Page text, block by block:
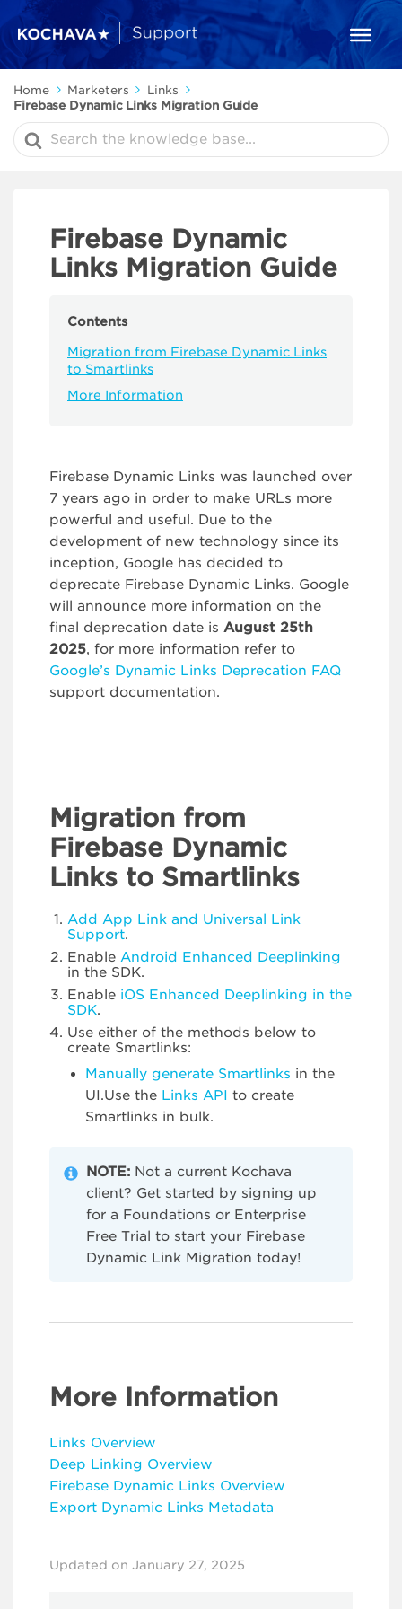
Home Marketers
Links
Firebase Dynamic Links Migration Guide
Search
For
Firebase Dynamic
Links Migration Guide
Contents
Migration from Firebase Dynamic Links
to Smartlinks
More Information
Firebase Dynamic Links was launched over
7 years ago in order to make URLs more
powerful and useful. Due to the
development of new technology since its
inception, Google has decided to
deprecate Firebase Dynamic Links. Google
will announce more information on the
final deprecation date is August 25th
2025, for more information refer to
Google’s Dynamic Links Deprecation FAQ
support documentation.
Migration from
Firebase Dynamic
Links to Smartlinks
Add App Link and Universal Link
Support.
Enable Android Enhanced Deeplinking
in the SDK.
Enable iOS Enhanced Deeplinking in the
SDK.
Use either of the methods below to
create Smartlinks:
Manually generate Smartlinks in the
UI.Use the Links API to create
Smartlinks in bulk.
NOTE: Not a current Kochava
client? Get started by signing up
for a Foundations or Enterprise
Free Trial to start your Firebase
Dynamic Link Migration today!
More Information
Links Overview
Deep Linking Overview
Firebase Dynamic Links Overview
Export Dynamic Links Metadata
Updated on January 27, 2025